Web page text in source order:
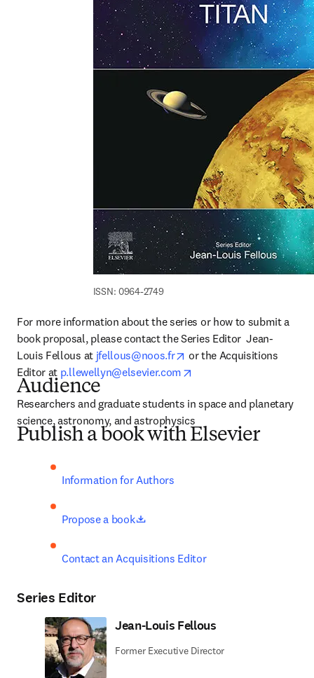
ISSN: 0964-2749
For more information about the series or how to submit a
book proposal, please contact the Series Editor  Jean-
Louis Fellous at jfellous@noos.fr opens in new tab/window
or the Acquisitions
Editor at p.llewellyn@elsevier.com
Audience
Researchers and graduate students in space and planetary
science, astronomy, and astrophysics
Publish a book with Elsevier
Information for Authors
Propose a book opens in new tab/window
Contact an Acquisitions Editor
Series Editor
Jean-Louis Fellous
Former Executive Director